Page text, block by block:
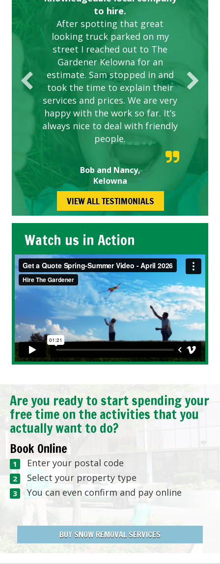
to hire.
After spotting that great
looking truck parked on my
street I reached out to The
Gardener Kelowna for an
estimate. Sam stopped in and
took the time to explain their
services and prices. We are very
happy with the work so far. It’s
always nice to deal with friendly
people.
Bob and Nancy,
Kelowna
VIEW ALL TESTIMONIALS
Watch us in Action
Are you ready to start spending your
free time on the activities that you
actually want to do?
Book Online
Enter your postal code
Select your property type
You can even confirm and pay online
BUY SNOW REMOVAL SERVICES